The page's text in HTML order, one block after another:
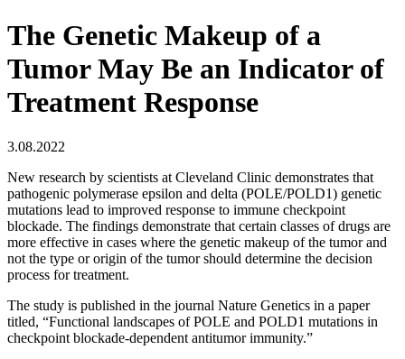
The Genetic Makeup of a
Tumor May Be an Indicator of
Treatment Response
3.08.2022
New research by scientists at Cleveland Clinic demonstrates that
pathogenic polymerase epsilon and delta (POLE/POLD1) genetic
mutations lead to improved response to immune checkpoint
blockade. The findings demonstrate that certain classes of drugs are
more effective in cases where the genetic makeup of the tumor and
not the type or origin of the tumor should determine the decision
process for treatment.
The study is published in the journal Nature Genetics in a paper
titled, “Functional landscapes of POLE and POLD1 mutations in
checkpoint blockade-dependent antitumor immunity.”